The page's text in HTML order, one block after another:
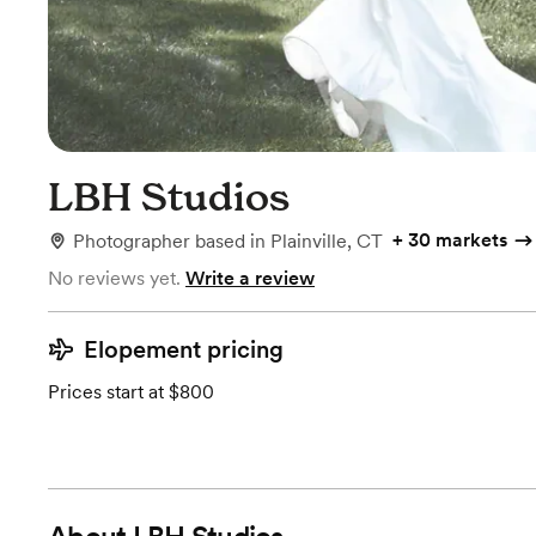
LBH Studios
Photographer based in Plainville, CT + 30 markets
No reviews yet. Write a review
Elopement pricing
Prices start at $800